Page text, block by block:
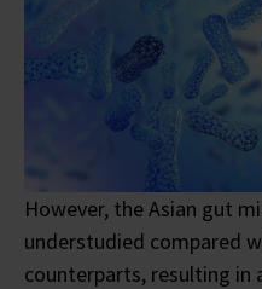
However, the Asian gut
understudied compared
counterparts, resulting in